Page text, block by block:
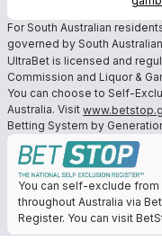
For South Australian
governed by South
UltraBet is licensed and
Commission and Liquor &
You can choose to Self-
Australia. Visit
Betting System by
You can self-exclude
throughout Australia via
Register. You can visit